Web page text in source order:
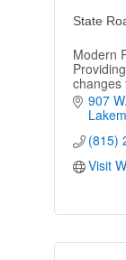
State
Modern
changes
Monday-
907
(815)
Visit